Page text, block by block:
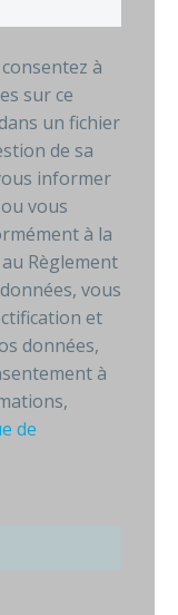
à
sur ce
un fichier
de sa
informer
vous
à la
Règlement
vous
et
données,
à
de